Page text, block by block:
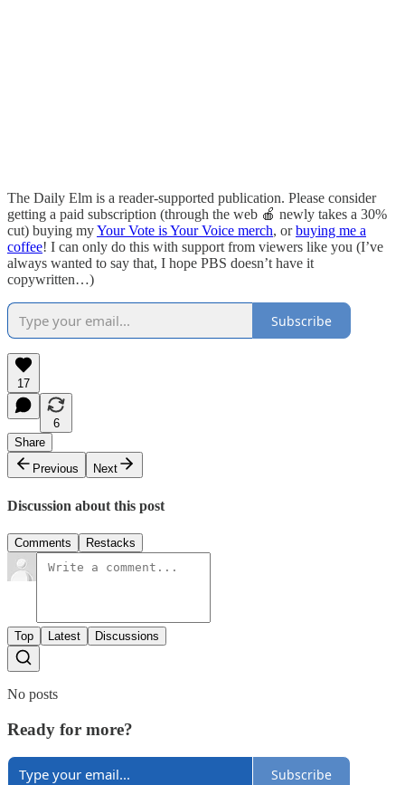
The Daily Elm is a reader-supported publication. Please consider
getting a paid subscription (through the web 🍎 newly takes a 30%
cut) buying myYour Vote is Your Voice merch, orbuying me a
coffee! I can only do this with support from viewers like you (I’ve
always wanted to say that, I hope PBS doesn’t have it
copywritten…)
Subscribe
17
6
Share
Previous
Next
Discussion about this post
Comments Restacks
Top Latest Discussions
No posts
Ready for more?
Subscribe